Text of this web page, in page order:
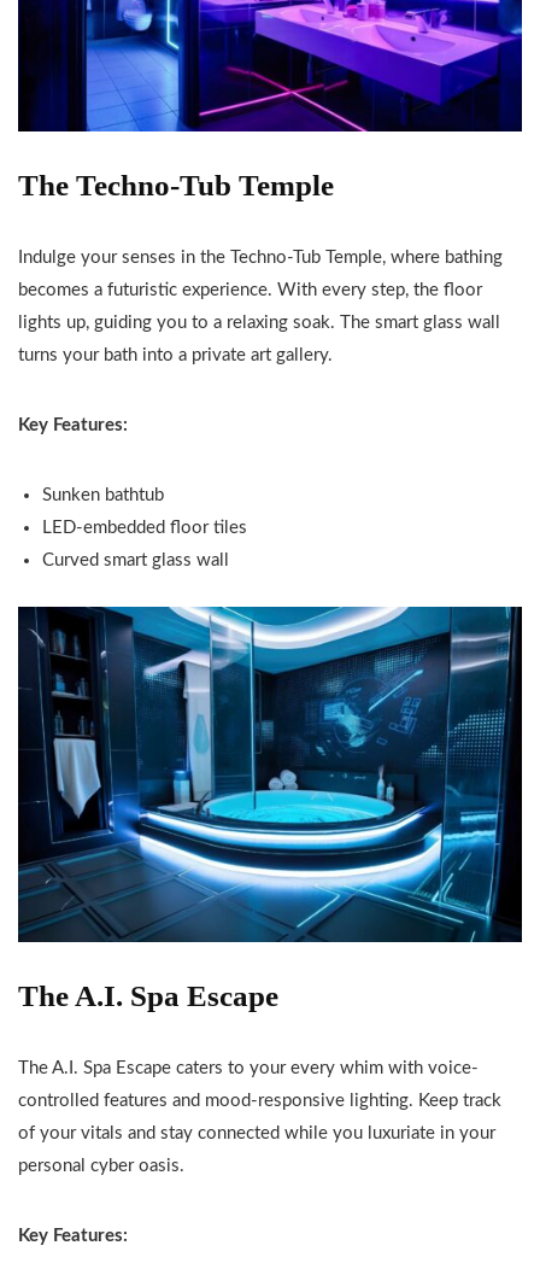
The Techno-Tub Temple
Indulge your senses in the Techno-Tub Temple, where bathing
becomes a futuristic experience. With every step, the floor
lights up, guiding you to a relaxing soak. The smart glass wall
turns your bath into a private art gallery.
Key Features:
Sunken bathtub
LED-embedded floor tiles
Curved smart glass wall
The A.I. Spa Escape
The A.I. Spa Escape caters to your every whim with voice-
controlled features and mood-responsive lighting. Keep track
of your vitals and stay connected while you luxuriate in your
personal cyber oasis.
Key Features: